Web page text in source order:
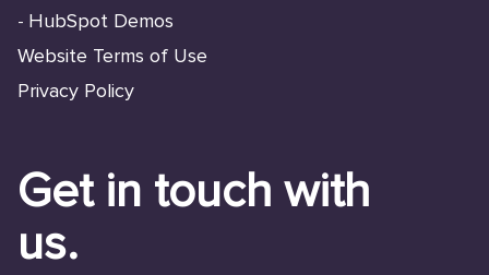
- HubSpot Demos
Website Terms of Use
Privacy Policy
Get in touch with
us.